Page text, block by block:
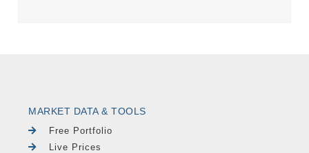
MARKET DATA & TOOLS
Free Portfolio
Live Prices